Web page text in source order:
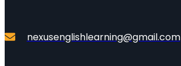
nexusenglishlearning@gmail.com